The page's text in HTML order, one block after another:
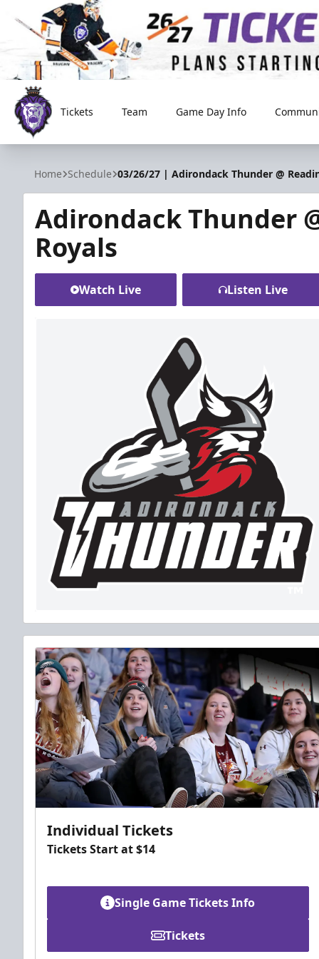
Reading Royals
Tickets Team Game Day Info
Home Schedule 03/26/27 | Adirondack Thunder @
Adirondack Thunder
Royals
Watch Live Listen Live
Individual Tickets
Tickets Start at $14
Single Game Tickets Info
Tickets